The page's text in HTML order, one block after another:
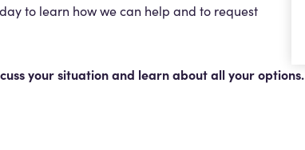
to learn how we can help and to request
your situation and learn about all your options.